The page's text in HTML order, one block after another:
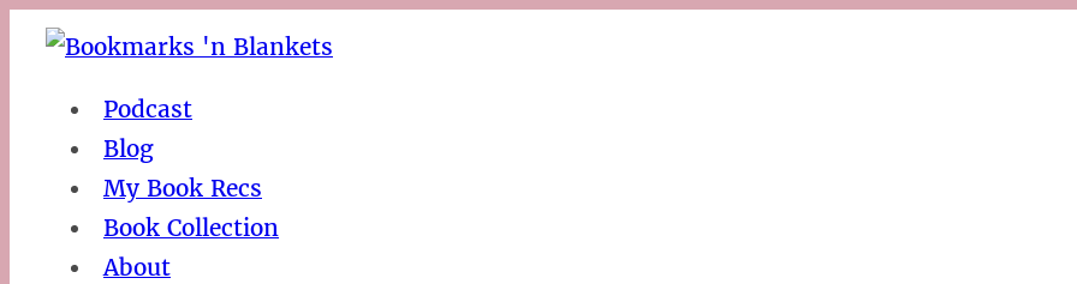
Podcast
Blog
My Book Recs
Book Collection
About